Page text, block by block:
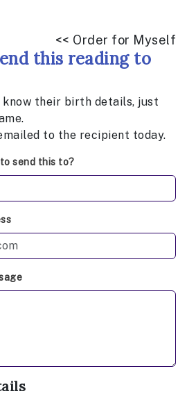
<< Order for Myself
this reading to
know their birth details, just
to the recipient today.
send this to?